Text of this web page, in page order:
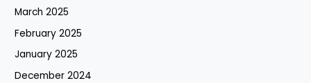
March 2025
February 2025
January 2025
December 2024